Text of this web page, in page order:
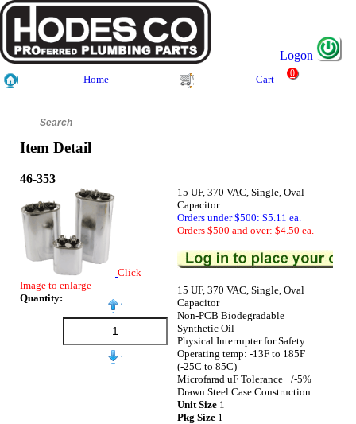
Logon
Home Cart
0
Item Detail
46-353
Click
Image to enlarge
Quantity:
15 UF, 370 VAC, Single, Oval
Capacitor
Orders under $500: $5.11 ea.
Orders $500 and over: $4.50 ea.
15 UF, 370 VAC, Single, Oval
Capacitor
Non-PCB Biodegradable
Synthetic Oil
Physical Interrupter for Safety
Operating temp: -13F to 185F
(-25C to 85C)
Microfarad uF Tolerance +/-5%
Drawn Steel Case Construction
Unit Size 1
Pkg Size 1